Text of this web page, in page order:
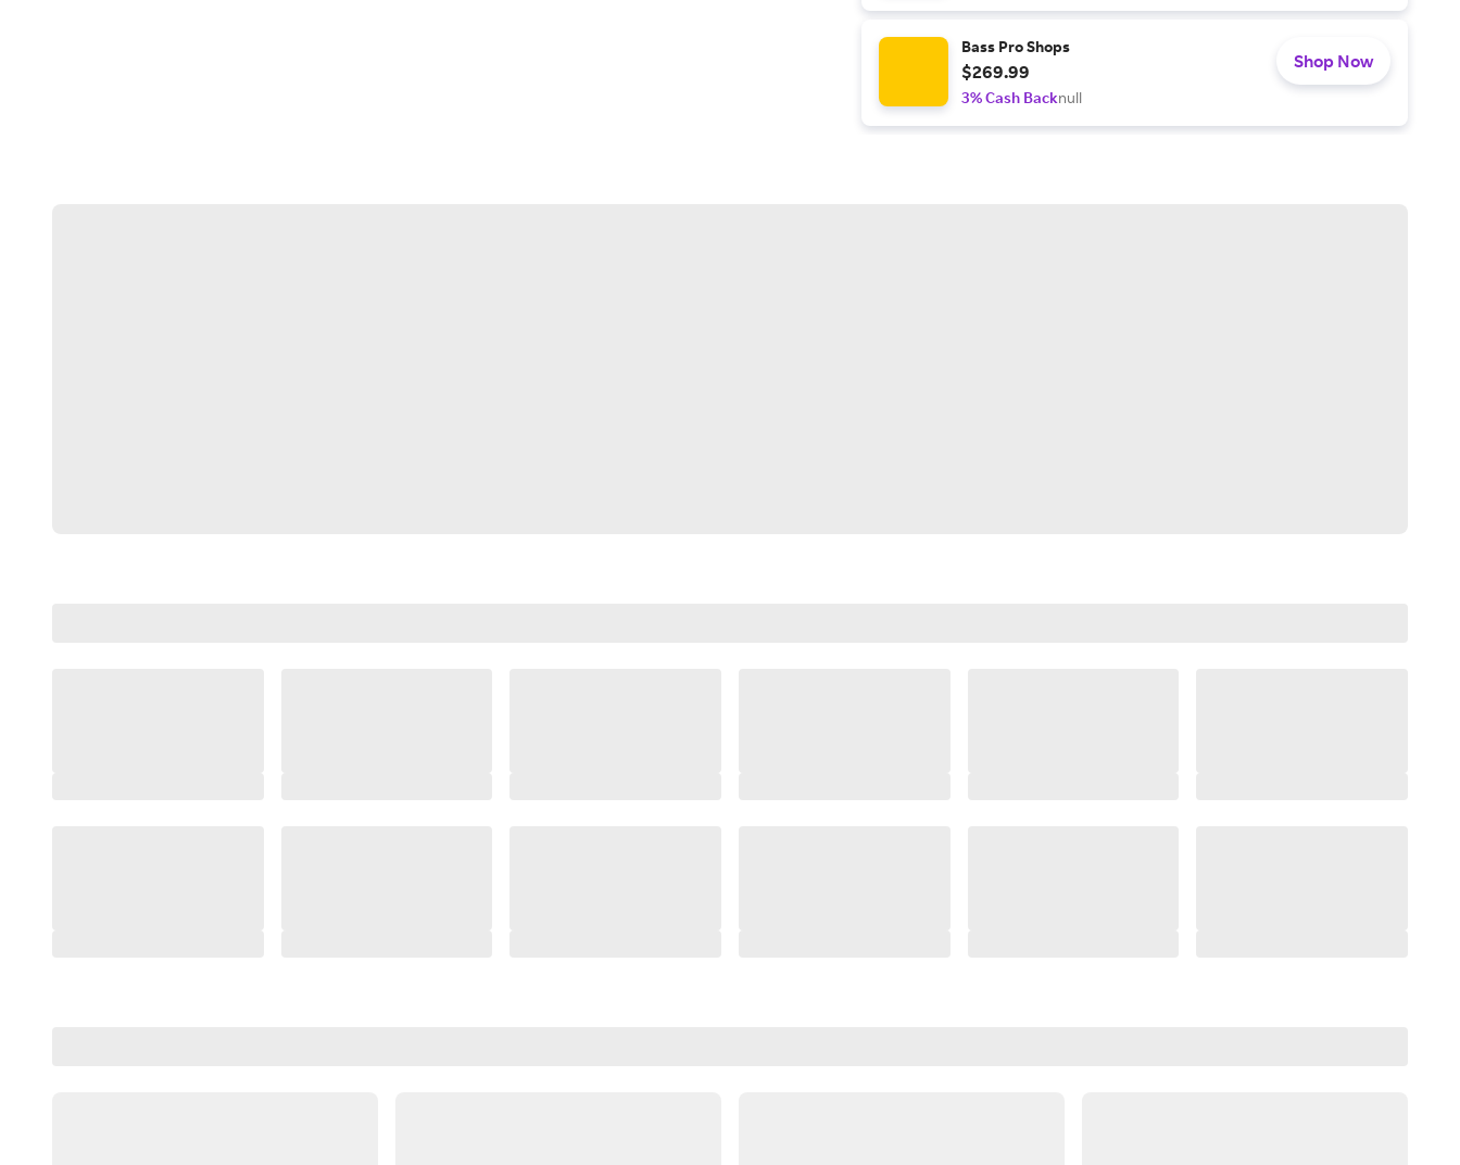
Bass Pro Shops
$269.99
3% Cash Backnull
Shop Now